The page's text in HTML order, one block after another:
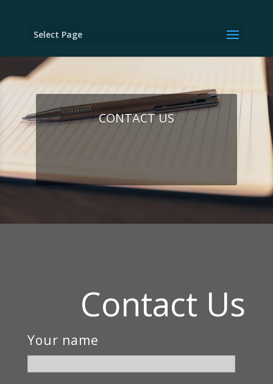
Select Page
CONTACT US
Contact Us
Your name